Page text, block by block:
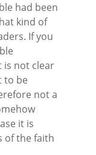
had been
kind of
If you
is not clear
to be
not a
it is
of the faith